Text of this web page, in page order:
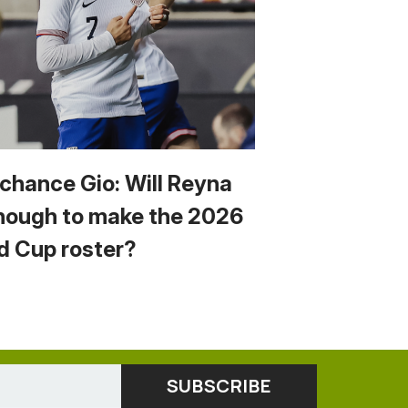
Gio: Will Reyna
to make the 2026
Cup roster?